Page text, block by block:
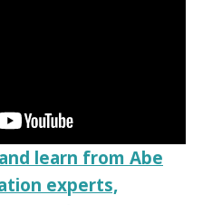
learn from Abe
experts,